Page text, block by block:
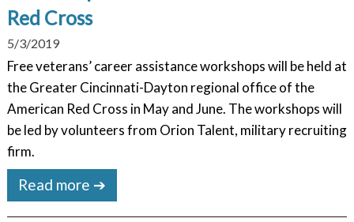
Red Cross
5/3/2019
Free veterans’ career assistance workshops will be held at
the Greater Cincinnati-Dayton regional office of the
American Red Cross in May and June. The workshops will
be led by volunteers from Orion Talent, military recruiting
firm.
Read more ➔